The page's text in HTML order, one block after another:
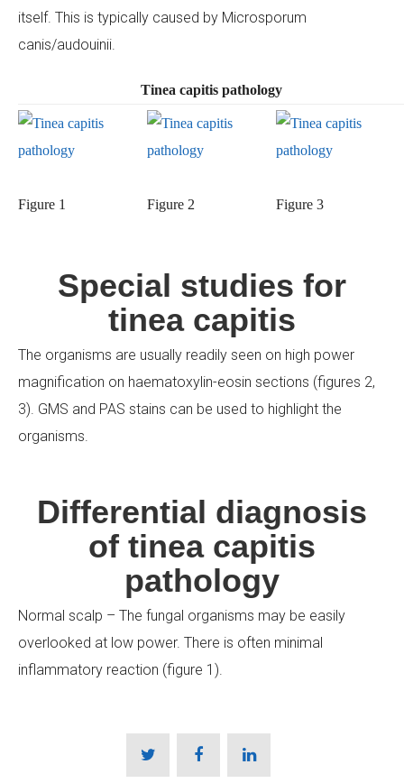
itself. This is typically caused by Microsporum
canis/audouinii.
Figure 1 Figure 2 Figure 3
Tinea capitis pathology
Special studies for
tinea capitis
The organisms are usually readily seen on high power
magnification on haematoxylin-eosin sections (figures 2,
3). GMS and PAS stains can be used to highlight the
organisms.
Differential diagnosis
of tinea capitis
pathology
Normal scalp – The fungal organisms may be easily
overlooked at low power. There is often minimal
inflammatory reaction (figure 1).